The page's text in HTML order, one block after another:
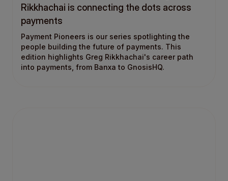
Rikkhachai is connecting the dots across
payments
Payment Pioneers is our series spotlighting the
people building the future of payments. This
edition highlights Greg Rikkhachai's career path
into payments, from Banxa to GnosisHQ.